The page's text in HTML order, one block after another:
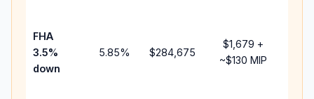
FHA
3.5%
down
5.85% $284,675
$1,679 +
~$130 MIP